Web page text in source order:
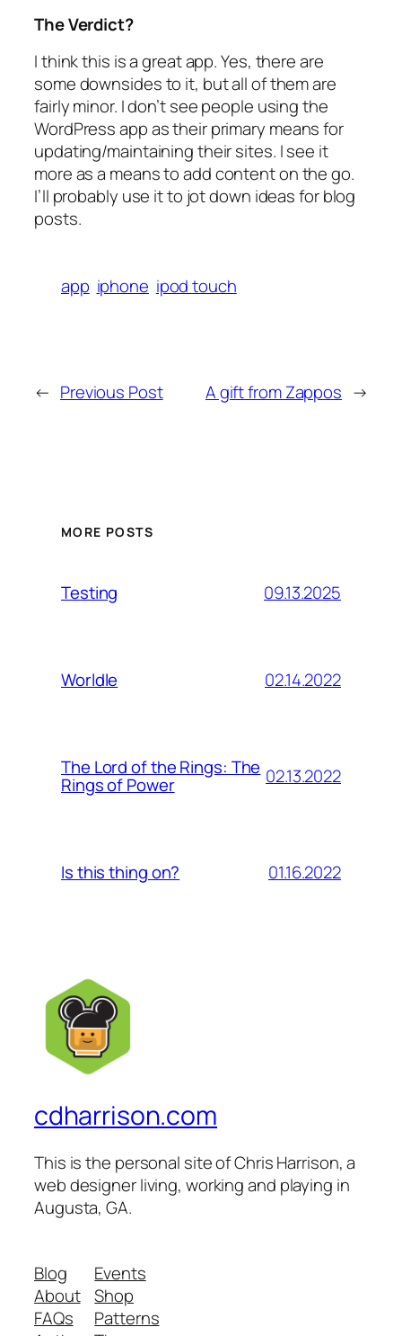
The Verdict?
I think this is a great app. Yes, there are
some downsides to it, but all of them are
fairly minor. I don’t see people using the
WordPress app as their primary means for
updating/maintaining their sites. I see it
more as a means to add content on the go.
I’ll probably use it to jot down ideas for blog
posts.
app iphone ipod touch
← Previous Post A gift from Zappos →
MORE POSTS
Testing 09.13.2025
Worldle 02.14.2022
The Lord of the Rings: The
Rings of Power 02.13.2022
Is this thing on? 01.16.2022
cdharrison.com
This is the personal site of Chris Harrison, a
web designer living, working and playing in
Augusta, GA.
Blog
About
FAQs
Events
Shop
Patterns